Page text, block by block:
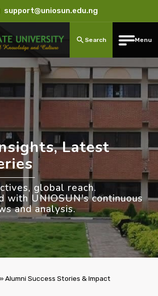
support@uniosun.edu.ng
Search Menu
Latest
global reach.
with UNIOSUN's continuous
and analysis.
»Alumni Success Stories & Impact